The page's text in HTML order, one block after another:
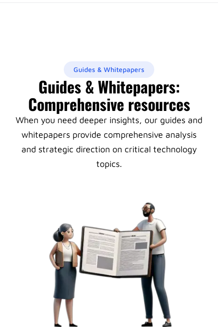
Guides & Whitepapers
Guides & Whitepapers:
Comprehensive resources
When you need deeper insights, our guides and
whitepapers provide comprehensive analysis
and strategic direction on critical technology
topics.